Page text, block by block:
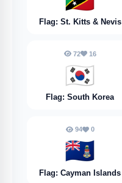
Flag: St. Kitts & Nevis
72 16
🇰🇷
Flag: South Korea
94 0
🇰🇾
Flag: Cayman Islands